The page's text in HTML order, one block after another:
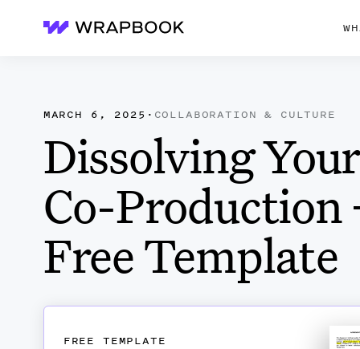
Wrapbook
MARCH 6, 2025 · COLLABORATION & CULTURE
Dissolving Your
Co-Production
Free Template
FREE TEMPLATE